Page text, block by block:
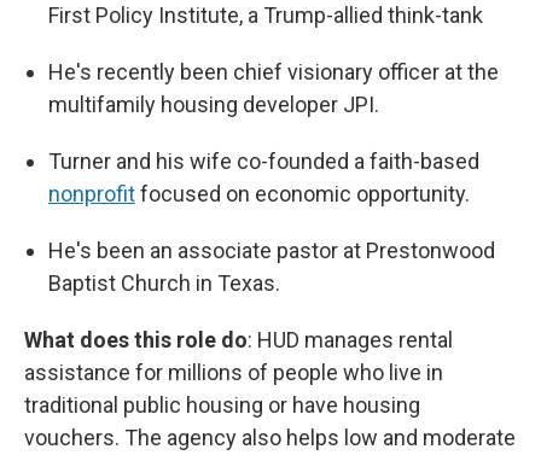
First Policy Institute, a Trump-allied think-tank
He's recently been chief visionary officer at the
multifamily housing developer JPI.
Turner and his wife co-founded a faith-based
nonprofitfocused on economic opportunity.
He's been an associate pastor at Prestonwood
Baptist Church in Texas.
What does this role do: HUD manages rental
assistance for millions of people who live in
traditional public housing or have housing
vouchers. The agency also helps low and moderate